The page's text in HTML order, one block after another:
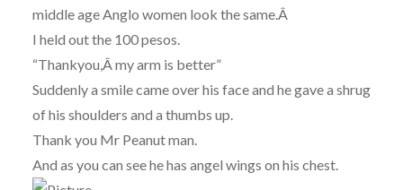
middle age Anglo women look the same.Â
I held out the 100 pesos.
“Thankyou,Â my arm is better”
Suddenly a smile came over his face and he gave a shrug
of his shoulders and a thumbs up.
Thank you Mr Peanut man.
And as you can see he has angel wings on his chest.